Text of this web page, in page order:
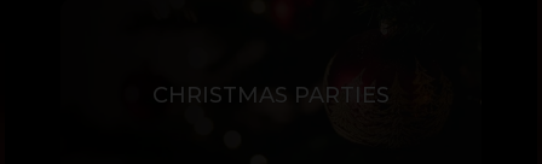
CHRISTMAS PARTIES